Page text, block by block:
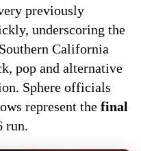
previously
underscoring the
California
pop and alternative
Sphere officials
represent the final
run.